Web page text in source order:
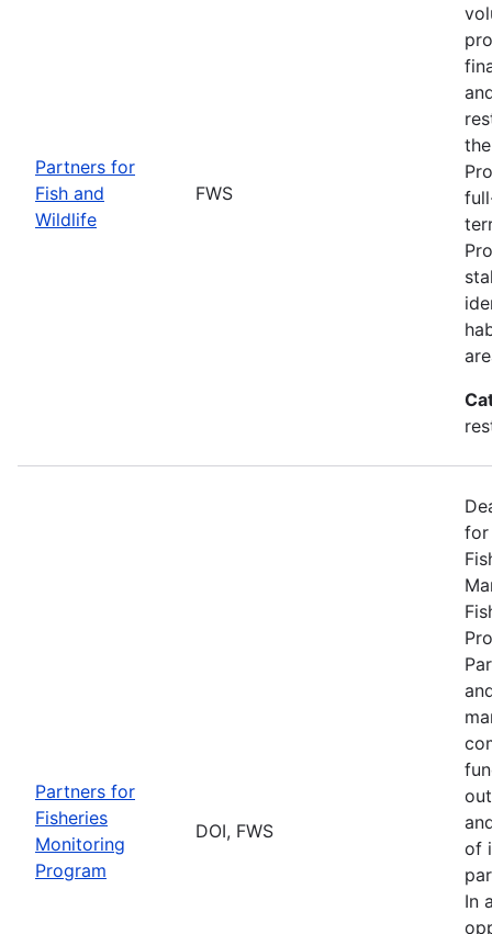
Partners for
Fish and
Wildlife
FWS
Partners for
Fisheries
Monitoring
Program
DOI, FWS
for
of
In